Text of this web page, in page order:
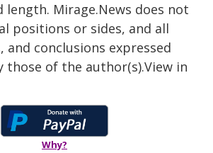
length. Mirage.News does not
positions or sides, and all
and conclusions expressed
those of the author(s).View in
Why?